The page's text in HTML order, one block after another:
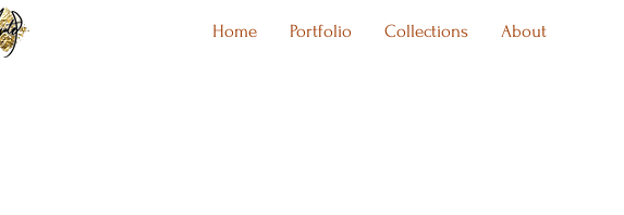
Home Portfolio Collections About